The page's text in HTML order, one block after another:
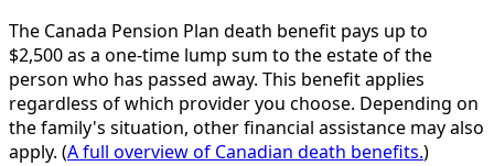
The Canada Pension Plan death benefit pays up to
$2,500 as a one-time lump sum to the estate of the
person who has passed away. This benefit applies
regardless of which provider you choose. Depending on
the family's situation, other financial assistance may also
apply. (A full overview of Canadian death benefits.)